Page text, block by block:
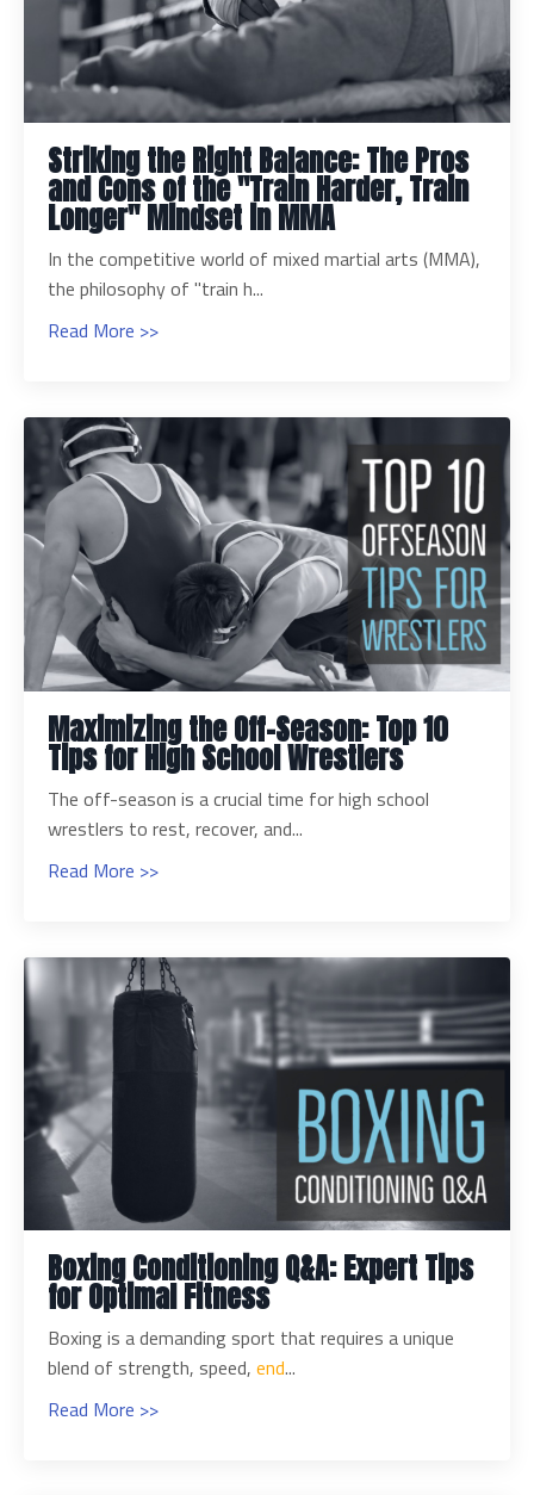
Striking the Right Balance: The Pros
and Cons of the "Train Harder, Train
Longer" Mindset in MMA
In the competitive world of mixed martial arts (MMA),
the philosophy of "train h...
Read More >>
Maximizing the Off-Season: Top 10
Tips for High School Wrestlers
The off-season is a crucial time for high school
wrestlers to rest, recover, and...
Read More >>
Boxing Conditioning Q&A: Expert Tips
for Optimal Fitness
Boxing is a demanding sport that requires a unique
blend of strength, speed, end...
Read More >>